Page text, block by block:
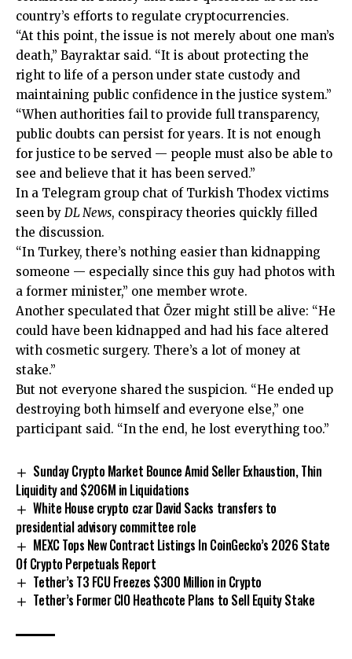
country’s efforts to regulate cryptocurrencies.
“At this point, the issue is not merely about one man’s
death,” Bayraktar said. “It is about protecting the
right to life of a person under state custody and
maintaining public confidence in the justice system.”
“When authorities fail to provide full transparency,
public doubts can persist for years. It is not enough
for justice to be served — people must also be able to
see and believe that it has been served.”
In a Telegram group chat of Turkish Thodex victims
seen by DL News, conspiracy theories quickly filled
the discussion.
“In Turkey, there’s nothing easier than kidnapping
someone — especially since this guy had photos with
a former minister,” one member wrote.
Another speculated that Özer might still be alive: “He
could have been kidnapped and had his face altered
with cosmetic surgery. There’s a lot of money at
stake.”
But not everyone shared the suspicion. “He ended up
destroying both himself and everyone else,” one
participant said. “In the end, he lost everything too.”
Sunday Crypto Market Bounce Amid Seller Exhaustion, Thin
Liquidity and $206M in Liquidations
White House crypto czar David Sacks transfers to
presidential advisory committee role
MEXC Tops New Contract Listings In CoinGecko’s 2026 State
Of Crypto Perpetuals Report
Tether’s T3 FCU Freezes $300 Million in Crypto
Tether’s Former CIO Heathcote Plans to Sell Equity Stake